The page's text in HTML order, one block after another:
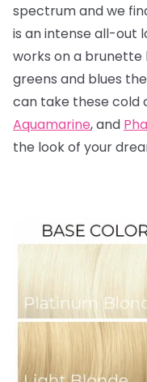
spectrum and we
is an intense all-out
works on a brunette
greens and blues
can take these cold
Aquamarine, and
the look of your